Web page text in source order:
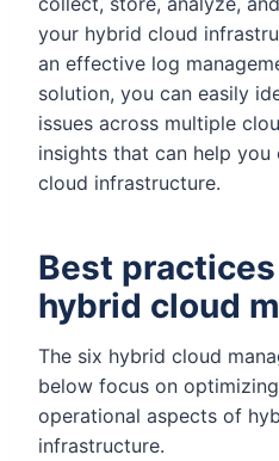
your hybrid cloud
an effective log
solution, you can easily
issues across multiple
insights that can help
cloud infrastructure.
Best
hybrid cloud
The six hybrid cloud
below focus on
operational aspects of
infrastructure.